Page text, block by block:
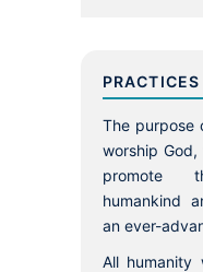
PRACTICES
The purpose
worship
promote
humankind
an ever-
All humanity